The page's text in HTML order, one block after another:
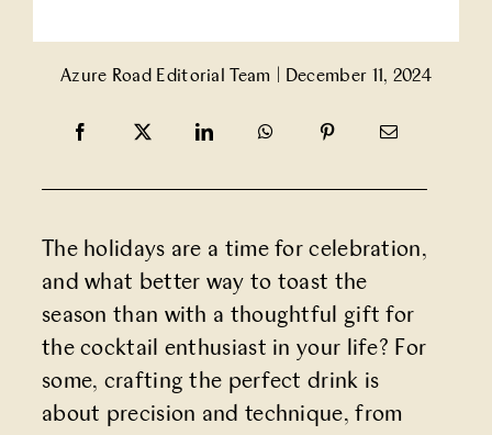
Contact Us
Azure Road Editorial Team December 11, 2024
The holidays are a time for celebration,
and what better way to toast the
season than with a thoughtful gift for
the cocktail enthusiast in your life? For
some, crafting the perfect drink is
about precision and technique, from